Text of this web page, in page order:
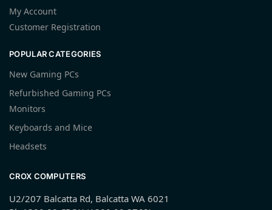
My Account
Customer Registration
POPULAR CATEGORIES
New Gaming PCs
Refurbished Gaming PCs
Monitors
Keyboards and Mice
Headsets
CROX COMPUTERS
U2/207 Balcatta Rd, Balcatta WA 6021